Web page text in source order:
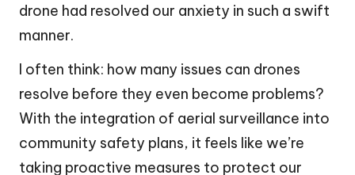
drone had resolved our anxiety in such a swift
manner.
I often think: how many issues can drones
resolve before they even become problems?
With the integration of aerial surveillance into
community safety plans, it feels like we’re
taking proactive measures to protect our